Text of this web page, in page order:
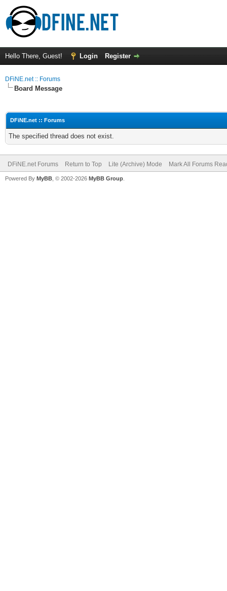
Hello There, Guest! Login Register
DFiNE.net :: Forums
Board Message
DFiNE.net :: Forums
The specified thread does not exist.
DFiNE.net Forums Return to Top Lite (Archive) Mode Mark All Forums
Powered By MyBB , © 2002-2026 MyBB Group